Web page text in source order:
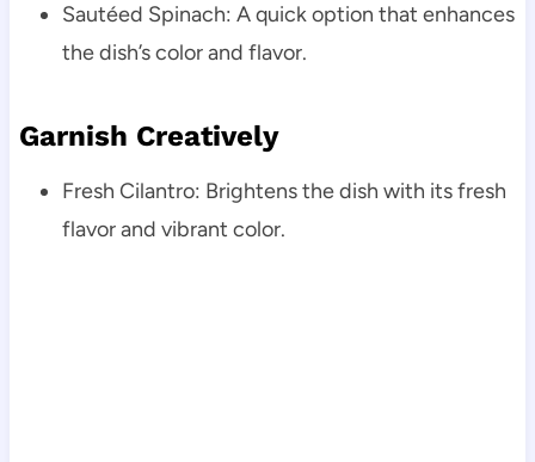
Sautéed Spinach: A quick option that enhances
the dish’s color and flavor.
Garnish Creatively
Fresh Cilantro: Brightens the dish with its fresh
flavor and vibrant color.